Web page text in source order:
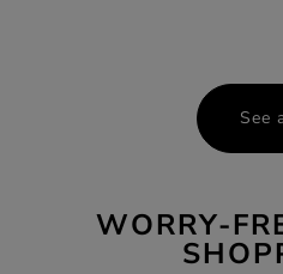
See
WORRY-